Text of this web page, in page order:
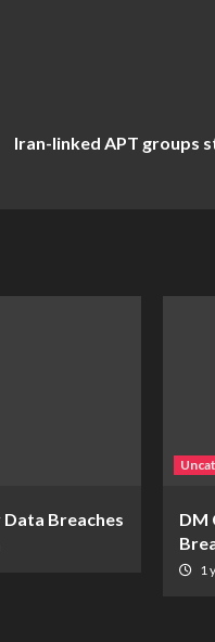
Iran-linked APT groups
Breaches
DM
1